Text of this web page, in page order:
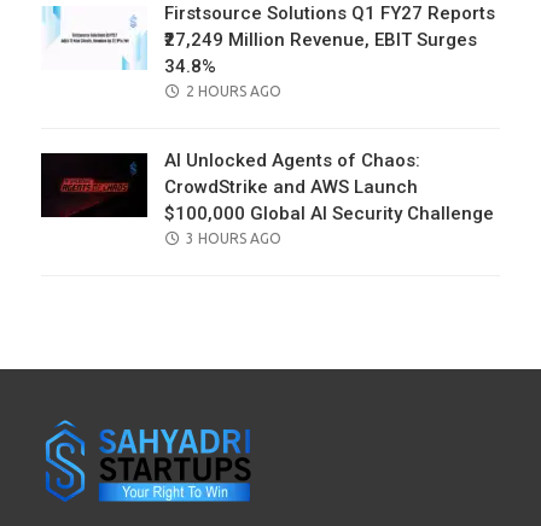
Firstsource Solutions Q1 FY27 Reports
₹27,249 Million Revenue, EBIT Surges
34.8%
POSTED
2 HOURS AGO
AI Unlocked Agents of Chaos:
CrowdStrike and AWS Launch
$100,000 Global AI Security Challenge
POSTED
3 HOURS AGO